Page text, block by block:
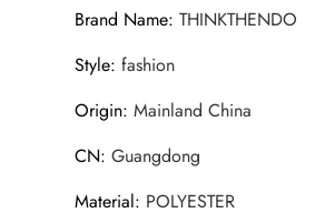
Brand Name:THINKTHENDO
Style:fashion
Origin:Mainland China
CN:Guangdong
Material: POLYESTER